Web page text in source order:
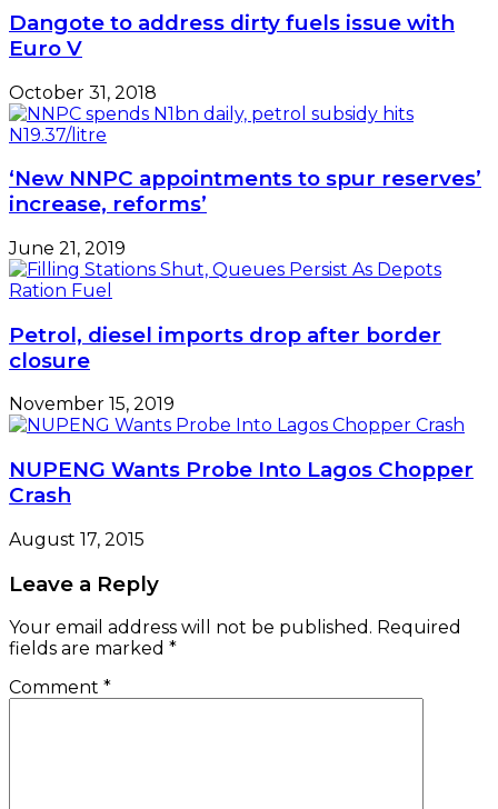
Dangote to address dirty fuels issue with
Euro V
October 31, 2018
‘New NNPC appointments to spur reserves’
increase, reforms’
June 21, 2019
Petrol, diesel imports drop after border
closure
November 15, 2019
NUPENG Wants Probe Into Lagos Chopper
Crash
August 17, 2015
Leave a Reply
Your email address will not be published. Required
fields are marked *
Comment *